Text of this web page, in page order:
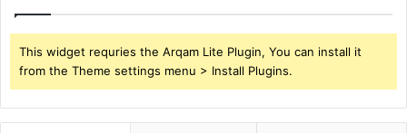
This widget requries the Arqam Lite Plugin, You can install it
from the Theme settings menu > Install Plugins.